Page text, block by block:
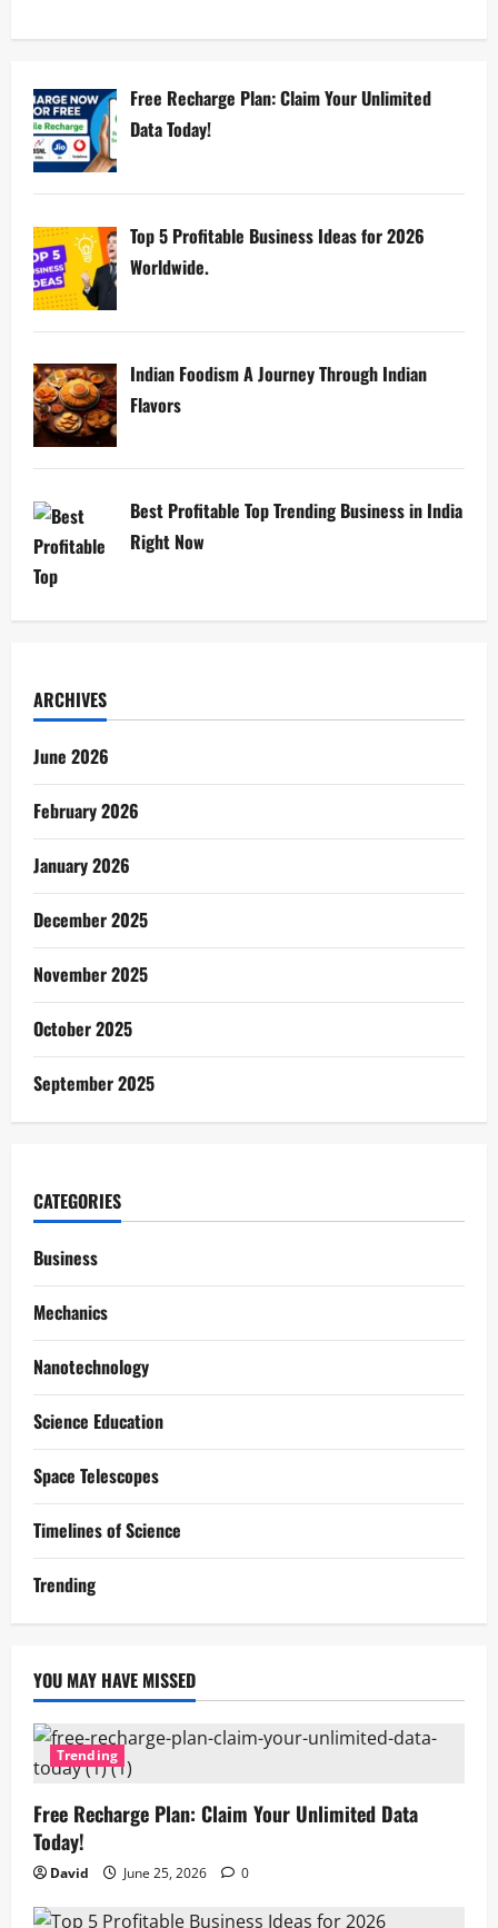
Free Recharge Plan: Claim Your Unlimited
Data Today!
Top 5 Profitable Business Ideas for 2026
Worldwide.
Indian Foodism A Journey Through Indian
Flavors
Best Profitable Top Trending Business in India
Right Now
ARCHIVES
June 2026
February 2026
January 2026
December 2025
November 2025
October 2025
September 2025
CATEGORIES
Business
Mechanics
Nanotechnology
Science Education
Space Telescopes
Timelines of Science
Trending
YOU MAY HAVE MISSED
Trending
Free Recharge Plan: Claim Your Unlimited Data
Today!
David June 25, 2026 0